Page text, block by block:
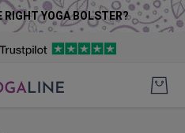
RIGHT YOGA BOLSTER?